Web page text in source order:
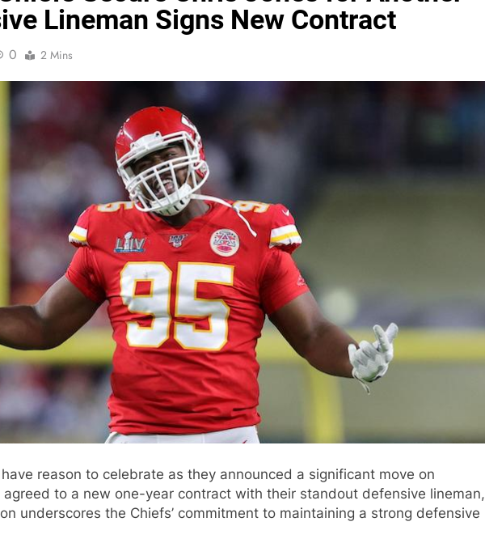
Lineman Signs New Contract
0 2 Mins
reason to celebrate as they announced a significant move on
to a new one-year contract with their standout defensive lineman,
underscores the Chiefs’ commitment to maintaining a strong defensive